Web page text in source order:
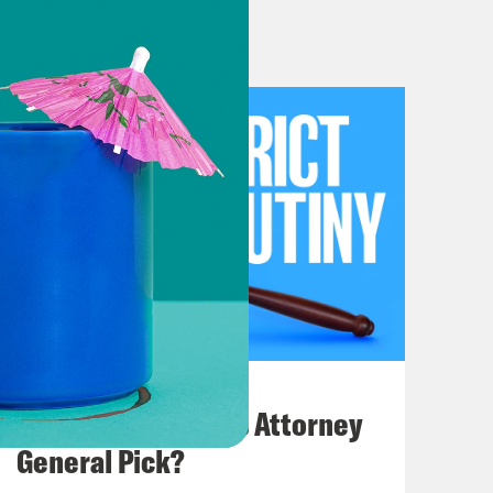
we will muddle through without
we’re going to dove right in. The
so we’re going to focus on
we’ll say a few things about the
spend some time on additional
what we’re calling it. And then
activity on the shadow docket
But first, an erratum of sorts, a
covered three, three, three
at the court, we mentioned
decision concerning free
How Bad is Trump's Attorney
General Pick?